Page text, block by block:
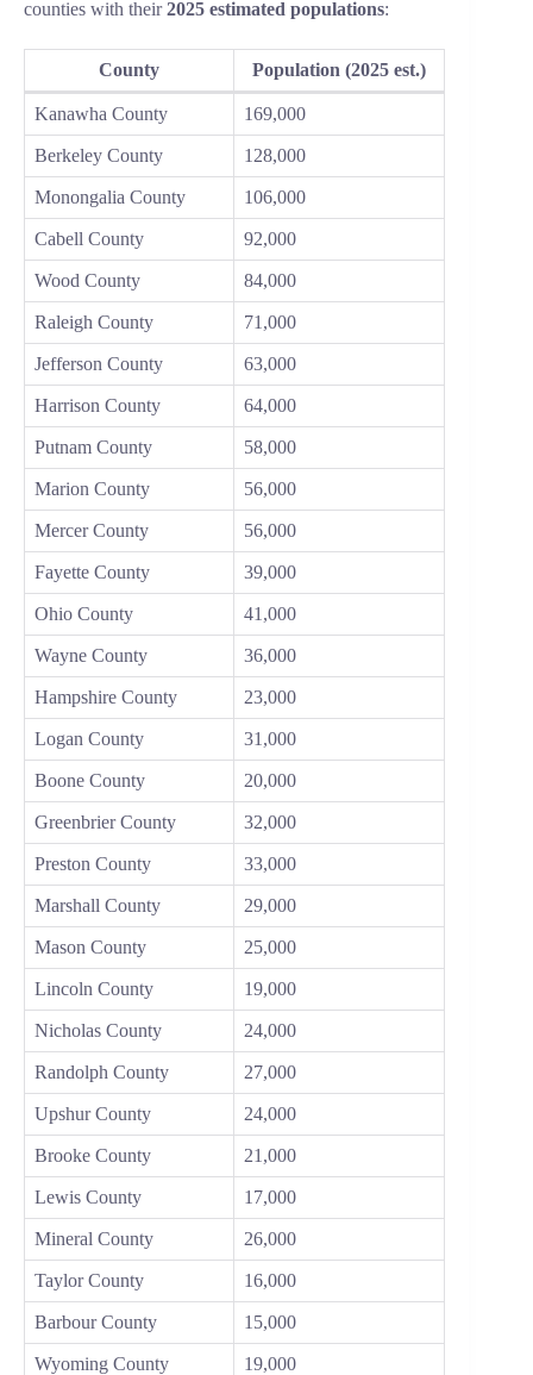
counties with their2025 estimated populations:
County Population (2025 est.)
Kanawha County 169,000
Berkeley County 128,000
Monongalia County 106,000
Cabell County 92,000
Wood County 84,000
Raleigh County 71,000
Jefferson County 63,000
Harrison County 64,000
Putnam County 58,000
Marion County 56,000
Mercer County 56,000
Fayette County 39,000
Ohio County 41,000
Wayne County 36,000
Hampshire County 23,000
Logan County 31,000
Boone County 20,000
Greenbrier County 32,000
Preston County 33,000
Marshall County 29,000
Mason County 25,000
Lincoln County 19,000
Nicholas County 24,000
Randolph County 27,000
Upshur County 24,000
Brooke County 21,000
Lewis County 17,000
Mineral County 26,000
Taylor County 16,000
Barbour County 15,000
Wyoming County 19,000